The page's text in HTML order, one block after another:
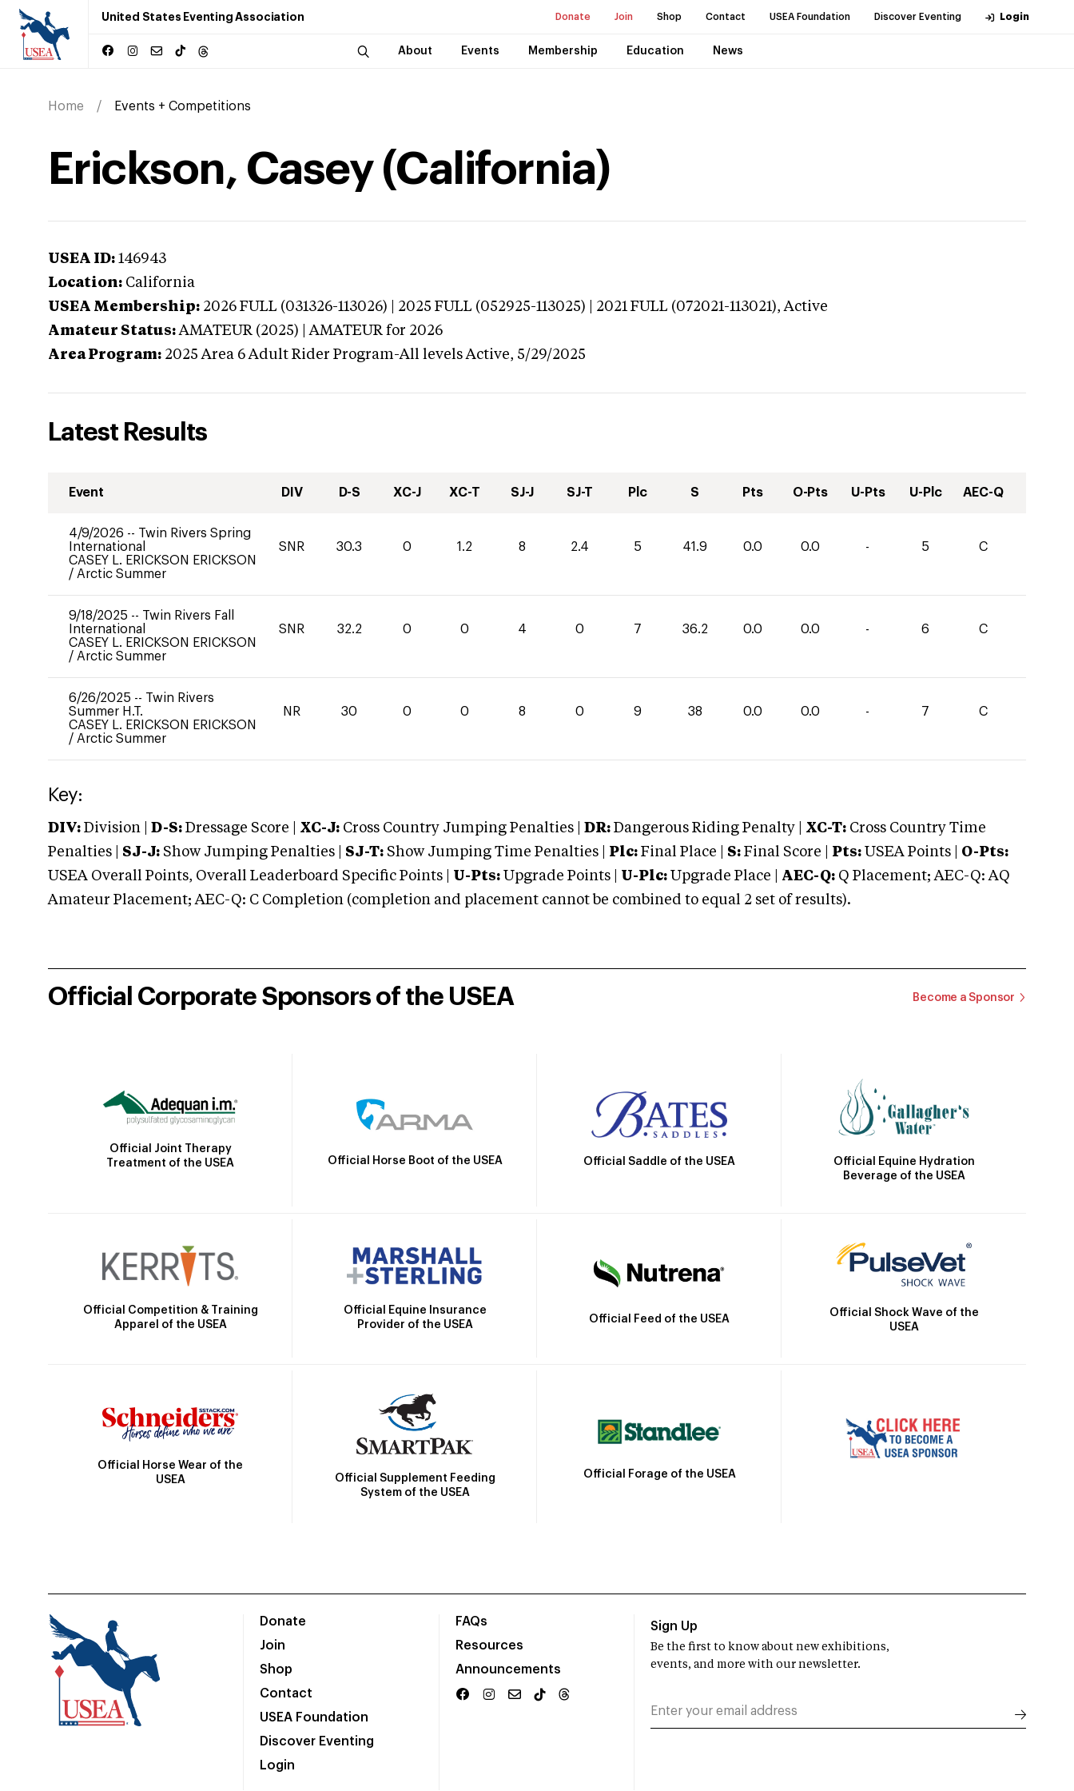
United States Eventing Association Donate Join Shop Contact USEA Foundation Discover Eventing Login
About Events Membership Education News
Home Events + Competitions
Erickson, Casey (California)
USEA ID: 146943
Location: California
USEA Membership: 2026 FULL (031326-113026) | 2025 FULL (052925-113025) | 2021 FULL (072021-113021),Active
Amateur Status: AMATEUR (2025) | AMATEUR for 2026
Area Program: 2025 Area 6 Adult Rider Program-All levels Active, 5/29/2025
Latest Results
Event DIV D-S XC-J XC-T SJ-J SJ-T Plc S Pts O-Pts U-Pts U-Plc AEC-Q
4/9/2026 -- Twin Rivers Spring
International
CASEY L. ERICKSON ERICKSON
/ Arctic Summer
SNR 30.3 0 1.2 8 2.4 5 41.9 0.0 0.0 - 5 C
9/18/2025 -- Twin Rivers Fall
International
CASEY L. ERICKSON ERICKSON
/ Arctic Summer
SNR 32.2 0 0 4 0 7 36.2 0.0 0.0 - 6 C
6/26/2025 -- Twin Rivers
Summer H.T.
CASEY L. ERICKSON ERICKSON
/ Arctic Summer
NR 30 0 0 8 0 9 38 0.0 0.0 - 7 C
Key:
DIV: Division | D-S: Dressage Score | XC-J: Cross Country Jumping Penalties | DR: Dangerous Riding Penalty | XC-T: Cross Country Time
Penalties | SJ-J: Show Jumping Penalties | SJ-T: Show Jumping Time Penalties | Plc: Final Place | S: Final Score | Pts: USEA Points | O-Pts:
USEA Overall Points, Overall Leaderboard Specific Points | U-Pts: Upgrade Points | U-Plc: Upgrade Place | AEC-Q: Q Placement; AEC-Q: AQ
Amateur Placement; AEC-Q: C Completion (completion and placement cannot be combined to equal 2 set of results).
Official Corporate Sponsors of the USEA Become a Sponsor
Official Joint Therapy
Treatment of the USEA
Official Horse Boot of the USEA Official Saddle of the USEA
Official Equine Hydration
Beverage of the USEA
Official Competition & Training
Apparel of the USEA
Official Equine Insurance
Provider of the USEA
Official Feed of the USEA
Official Shock Wave of the
USEA
Official Horse Wear of the
USEA
Official Supplement Feeding
System of the USEA
Official Forage of the USEA
Donate
Join
Shop
Contact
USEA Foundation
Discover Eventing
Login
FAQs
Resources
Announcements
Sign Up
Be the first to know about new exhibitions,
events, and more with our newsletter.